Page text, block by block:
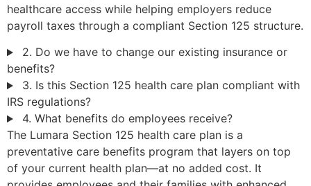
healthcare access while helping employers reduce
payroll taxes through a compliant Section 125 structure.
2. Do we have to change our existing insurance or
benefits?
3. Is this Section 125 health care plan compliant with
IRS regulations?
4. What benefits do employees receive?
The Lumara Section 125 health care plan is a
preventative care benefits program that layers on top
of your current health plan—at no added cost. It